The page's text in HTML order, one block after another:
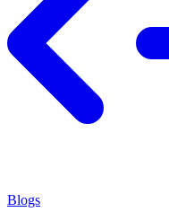
Blogs